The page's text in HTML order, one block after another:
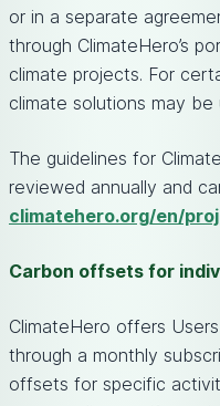
or in a separate
through ClimateHero’s
climate projects. For
climate solutions may be
The guidelines for
reviewed annually and
climatehero.org/en/
Carbon offsets for
ClimateHero offers
through a monthly
offsets for specific